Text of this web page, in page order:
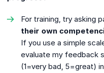
For training, try asking
their own
If you use a simple
evaluate my feedback
(1=very bad, 5=great)